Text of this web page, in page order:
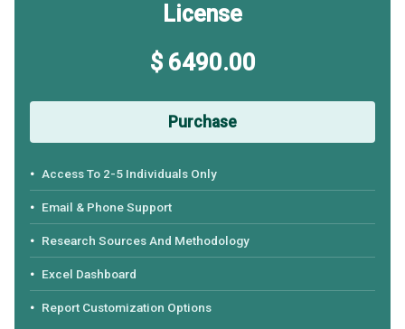
License
$ 6490.00
Purchase
Access To 2-5 Individuals Only
Email & Phone Support
Research Sources And Methodology
Excel Dashboard
Report Customization Options